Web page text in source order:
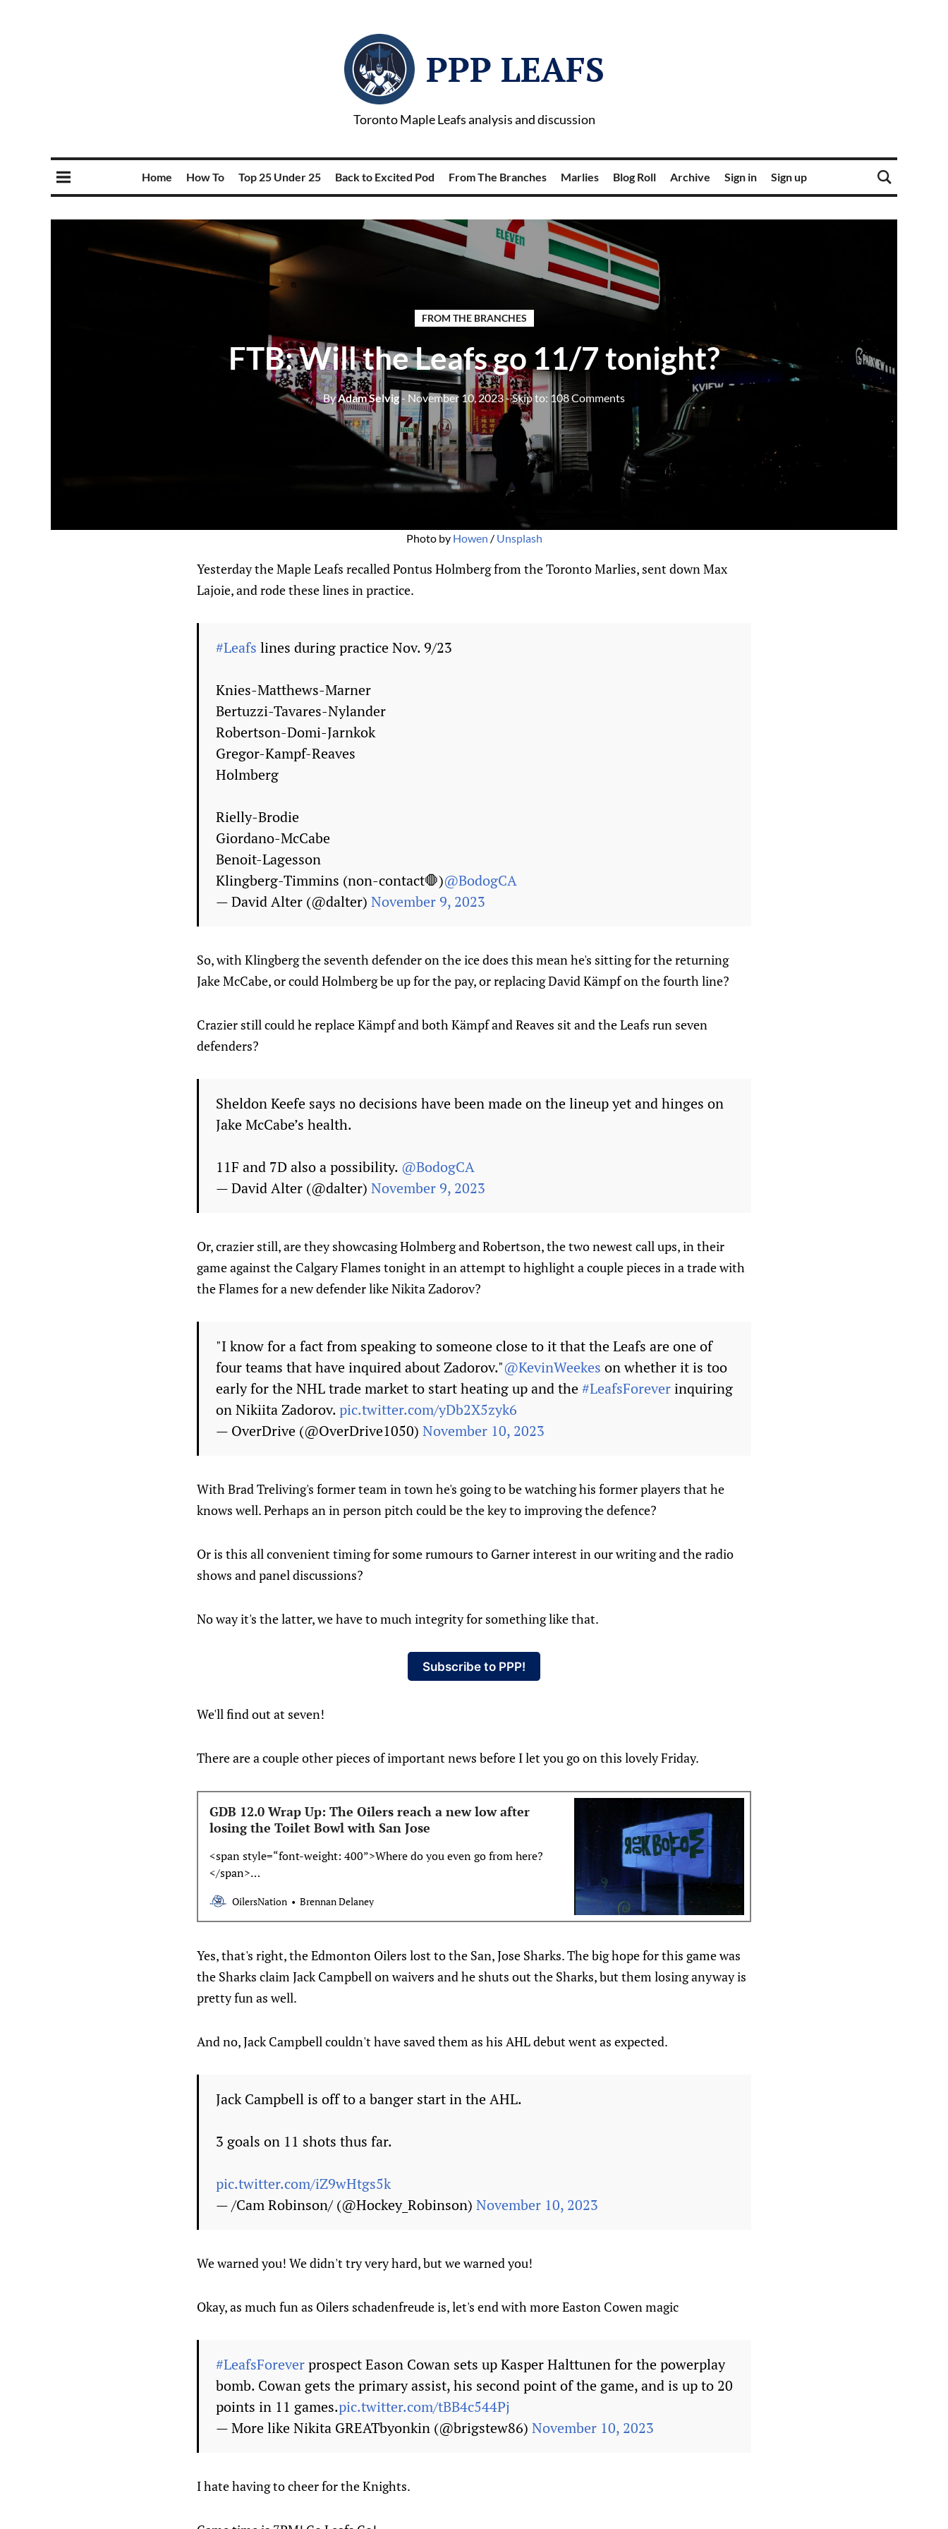
PPP LEAFS
Toronto Maple Leafs analysis and discussion
Home How To Top 25 Under 25 Back to Excited Pod From The Branches Marlies Blog Roll Archive Sign in Sign up
FROM THE BRANCHES
FTB: Will the Leafs go 11/7 tonight?
ByAdam Selvig- November 10, 2023- Skip to: 108 Comments
Photo by Howen / Unsplash
Yesterday the Maple Leafs recalled Pontus Holmberg from the Toronto Marlies, sent down Max
Lajoie, and rode these lines in practice.
#Leafs lines during practice Nov. 9/23
Knies-Matthews-Marner
Bertuzzi-Tavares-Nylander
Robertson-Domi-Jarnkok
Gregor-Kampf-Reaves
Holmberg
Rielly-Brodie
Giordano-McCabe
Benoit-Lagesson
Klingberg-Timmins (non-contact🛑)@BodogCA
— David Alter (@dalter) November 9, 2023
So, with Klingberg the seventh defender on the ice does this mean he's sitting for the returning
Jake McCabe, or could Holmberg be up for the pay, or replacing David Kämpf on the fourth line?
Crazier still could he replace Kämpf and both Kämpf and Reaves sit and the Leafs run seven
defenders?
Sheldon Keefe says no decisions have been made on the lineup yet and hinges on
Jake McCabe’s health.
11F and 7D also a possibility. @BodogCA
— David Alter (@dalter) November 9, 2023
Or, crazier still, are they showcasing Holmberg and Robertson, the two newest call ups, in their
game against the Calgary Flames tonight in an attempt to highlight a couple pieces in a trade with
the Flames for a new defender like Nikita Zadorov?
"I know for a fact from speaking to someone close to it that the Leafs are one of
four teams that have inquired about Zadorov."@KevinWeekes on whether it is too
early for the NHL trade market to start heating up and the#LeafsForeverinquiring
on Nikiita Zadorov.pic.twitter.com/yDb2X5zyk6
— OverDrive (@OverDrive1050) November 10, 2023
With Brad Treliving's former team in town he's going to be watching his former players that he
knows well. Perhaps an in person pitch could be the key to improving the defence?
Or is this all convenient timing for some rumours to Garner interest in our writing and the radio
shows and panel discussions?
No way it's the latter, we have to much integrity for something like that.
Subscribe to PPP!
We'll find out at seven!
There are a couple other pieces of important news before I let you go on this lovely Friday.
GDB 12.0 Wrap Up: The Oilers reach a new low after
losing the Toilet Bowl with San Jose
<span style=“font-weight: 400”>Where do you even go from here?
</span>…
OilersNation Brennan Delaney
Yes, that's right, the Edmonton Oilers lost to the San, Jose Sharks. The big hope for this game was
the Sharks claim Jack Campbell on waivers and he shuts out the Sharks, but them losing anyway is
pretty fun as well.
And no, Jack Campbell couldn't have saved them as his AHL debut went as expected.
Jack Campbell is off to a banger start in the AHL.
3 goals on 11 shots thus far.
pic.twitter.com/iZ9wHtgs5k
— /Cam Robinson/ (@Hockey_Robinson) November 10, 2023
We warned you! We didn't try very hard, but we warned you!
Okay, as much fun as Oilers schadenfreude is, let's end with more Easton Cowen magic
#LeafsForeverprospect Eason Cowan sets up Kasper Halttunen for the powerplay
bomb. Cowan gets the primary assist, his second point of the game, and is up to 20
points in 11 games.pic.twitter.com/tBB4c544Pj
— More like Nikita GREATbyonkin (@brigstew86) November 10, 2023
I hate having to cheer for the Knights.